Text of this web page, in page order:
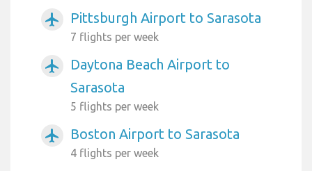
airplanemode_active Pittsburgh Airport to Sarasota
7 flights per week
airplanemode_active
Daytona Beach Airport to
Sarasota
5 flights per week
airplanemode_active Boston Airport to Sarasota
4 flights per week